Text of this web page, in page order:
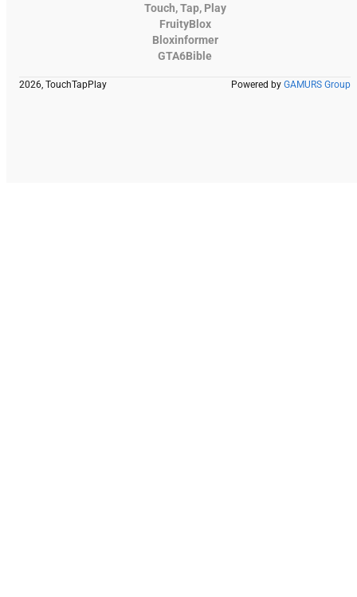
Touch, Tap, Play
FruityBlox
Bloxinformer
GTA6Bible
2026, TouchTapPlay Powered by GAMURS Group